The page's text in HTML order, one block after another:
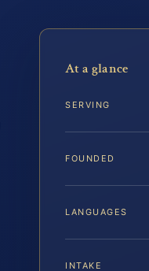
At a glance
SERVING
FOUNDED
LANGUAGES
INTAKE